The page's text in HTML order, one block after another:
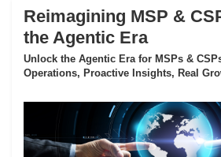
Reimagining MSP &
the Agentic Era
Unlock the Agentic Era for MSPs &
Operations, Proactive Insights, Real